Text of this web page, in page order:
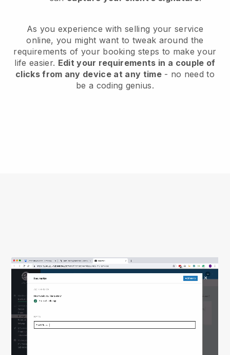
As you experience with selling your service
online, you might want to tweak around the
requirements of your booking steps to make your
life easier. Edit your requirements in a couple of
clicks from any device at any time- no need to
be a coding genius.